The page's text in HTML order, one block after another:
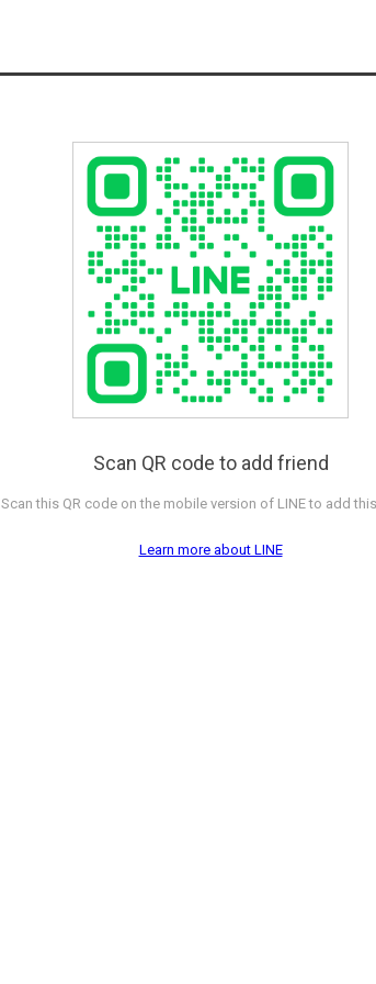
Scan QR code to add friend
Scan this QR code on the mobile version of LINE to add
Learn more about LINE